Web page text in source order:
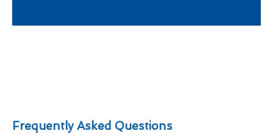
Frequently Asked Questions